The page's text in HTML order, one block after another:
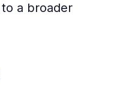
a broader